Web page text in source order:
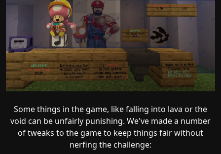
Some things in the game, like falling into lava or the
void can be unfairly punishing. We've made a number
of tweaks to the game to keep things fair without
nerfing the challenge: